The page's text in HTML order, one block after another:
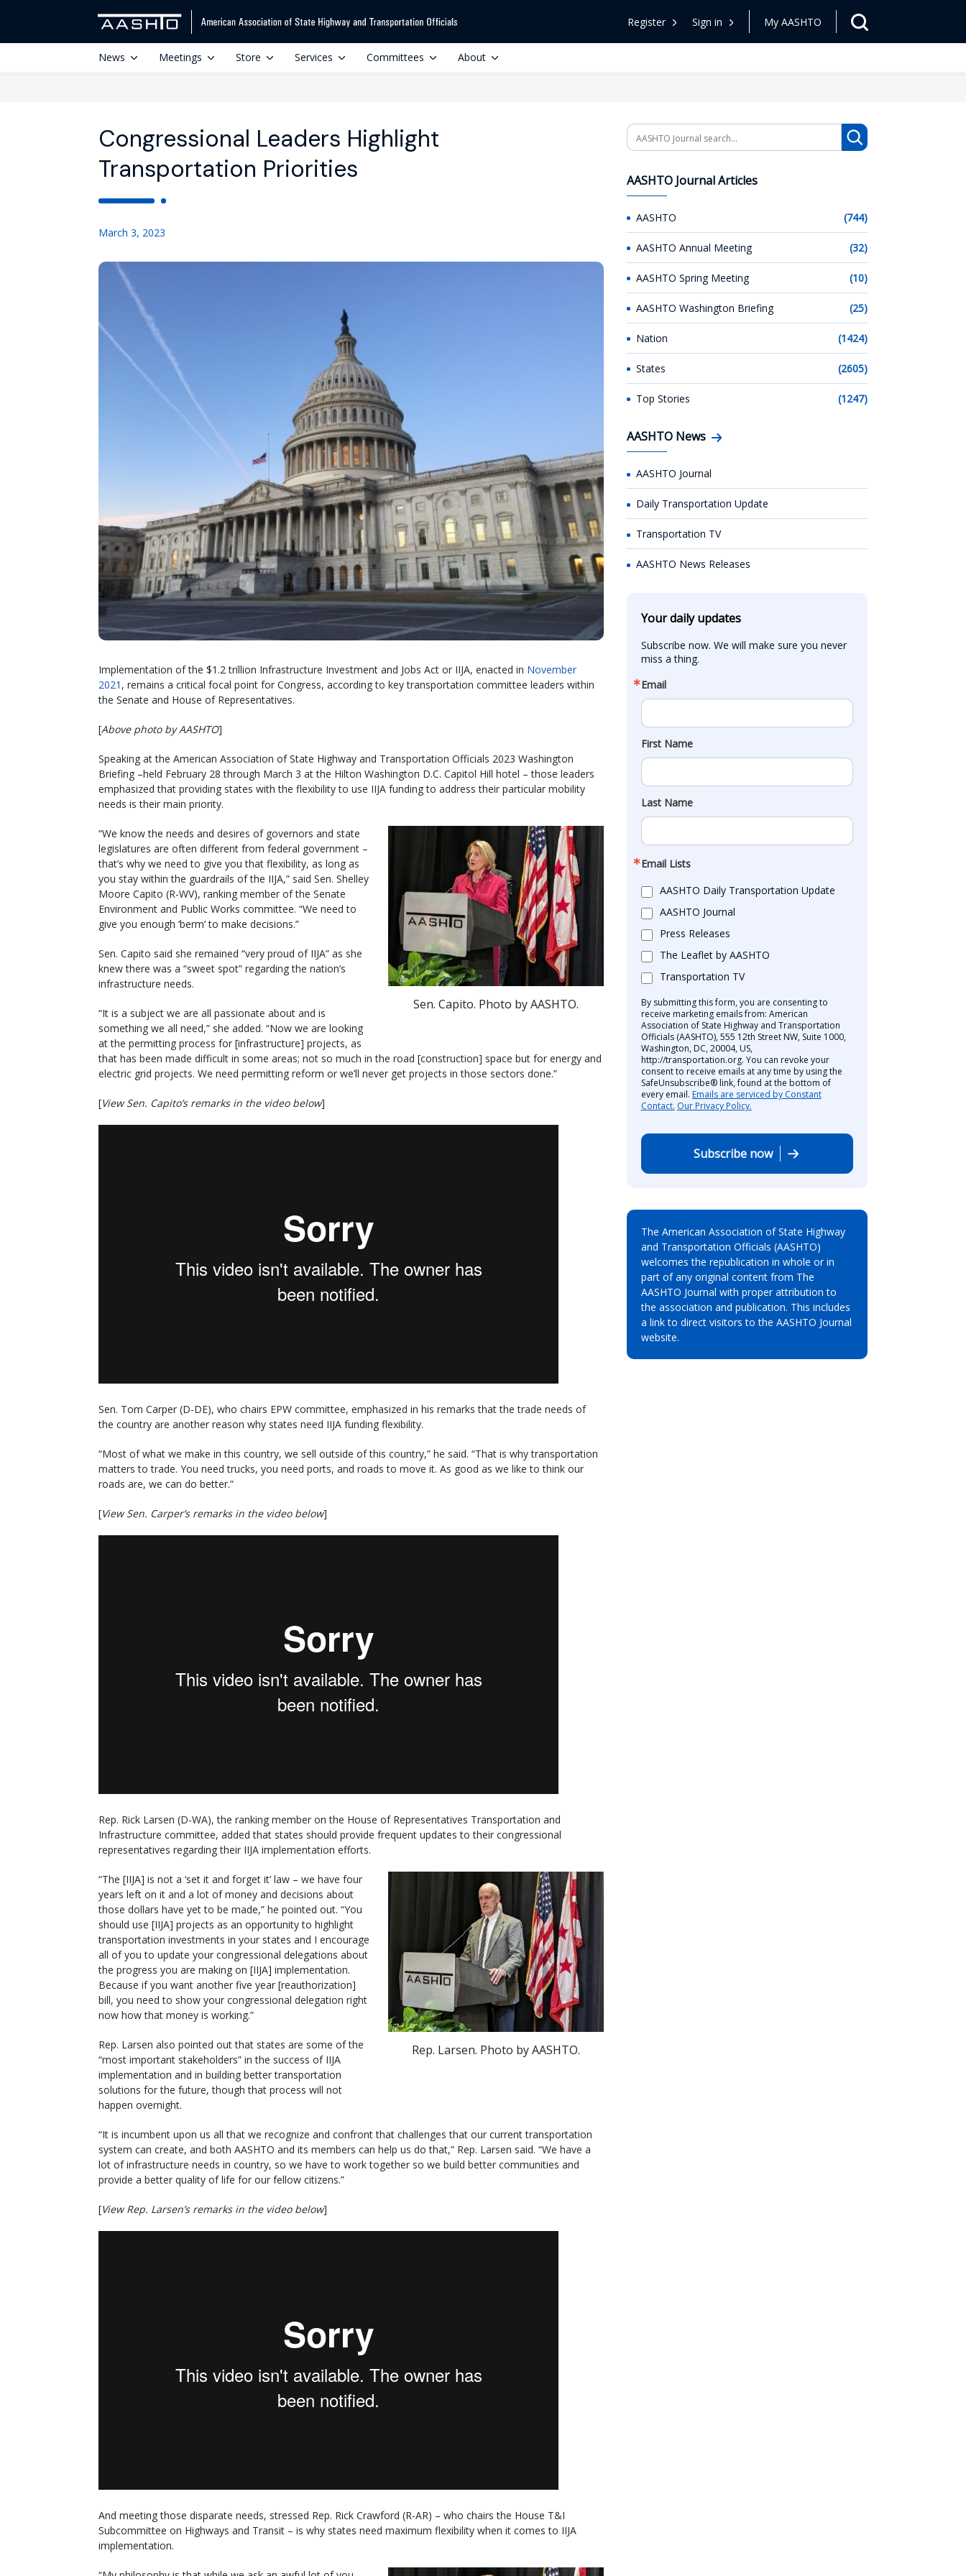
Register Sign in My AASHTO
News Meetings Store Services Committees About
Congressional Leaders Highlight
Transportation Priorities
March 3, 2023
Implementation of the $1.2 trillion Infrastructure Investment and Jobs Act or IIJA, enacted in November
2021 , remains a critical focal point for Congress, according to key transportation committee leaders within
the Senate and House of Representatives.
[Above photo by AASHTO]
Speaking at the American Association of State Highway and Transportation Officials 2023 Washington
Briefing –held February 28 through March 3 at the Hilton Washington D.C. Capitol Hill hotel – those leaders
emphasized that providing states with the flexibility to use IIJA funding to address their particular mobility
needs is their main priority.
Sen. Capito. Photo by AASHTO.
“We know the needs and desires of governors and state
legislatures are often different from federal government –
that’s why we need to give you that flexibility, as long as
you stay within the guardrails of the IIJA,” said Sen. Shelley
Moore Capito (R-WV), ranking member of the Senate
Environment and Public Works committee. “We need to
give you enough ‘berm’ to make decisions.”
Sen. Capito said she remained “very proud of IIJA” as she
knew there was a “sweet spot” regarding the nation’s
infrastructure needs.
“It is a subject we are all passionate about and is
something we all need,” she added. “Now we are looking
at the permitting process for [infrastructure] projects, as
that has been made difficult in some areas; not so much in the road [construction] space but for energy and
electric grid projects. We need permitting reform or we’ll never get projects in those sectors done.”
[View Sen. Capito’s remarks in the video below]
Sen. Tom Carper (D-DE), who chairs EPW committee, emphasized in his remarks that the trade needs of
the country are another reason why states need IIJA funding flexibility.
“Most of what we make in this country, we sell outside of this country,” he said. “That is why transportation
matters to trade. You need trucks, you need ports, and roads to move it. As good as we like to think our
roads are, we can do better.”
[View Sen. Carper’s remarks in the video below]
Rep. Rick Larsen (D-WA), the ranking member on the House of Representatives Transportation and
Infrastructure committee, added that states should provide frequent updates to their congressional
representatives regarding their IIJA implementation efforts.
Rep. Larsen. Photo by AASHTO.
“The [IIJA] is not a ‘set it and forget it’ law – we have four
years left on it and a lot of money and decisions about
those dollars have yet to be made,” he pointed out. “You
should use [IIJA] projects as an opportunity to highlight
transportation investments in your states and I encourage
all of you to update your congressional delegations about
the progress you are making on [IIJA] implementation.
Because if you want another five year [reauthorization]
bill, you need to show your congressional delegation right
now how that money is working.”
Rep. Larsen also pointed out that states are some of the
“most important stakeholders” in the success of IIJA
implementation and in building better transportation
solutions for the future, though that process will not
happen overnight.
“It is incumbent upon us all that we recognize and confront that challenges that our current transportation
system can create, and both AASHTO and its members can help us do that,” Rep. Larsen said. “We have a
lot of infrastructure needs in country, so we have to work together so we build better communities and
provide a better quality of life for our fellow citizens.”
[View Rep. Larsen’s remarks in the video below]
And meeting those disparate needs, stressed Rep. Rick Crawford (R-AR) – who chairs the House T&I
Subcommittee on Highways and Transit – is why states need maximum flexibility when it comes to IIJA
implementation.
Search
AASHTO Journal Articles
AASHTO (744)
AASHTO Annual Meeting (32)
AASHTO Spring Meeting (10)
AASHTO Washington Briefing (25)
Nation (1424)
States (2605)
Top Stories (1247)
AASHTO News
AASHTO Journal
Daily Transportation Update
Transportation TV
AASHTO News Releases
Your daily updates
Subscribe now. We will make sure you never
miss a thing.
Email
First Name
Last Name
Email Lists
AASHTO Daily Transportation Update
AASHTO Journal
Press Releases
The Leaflet by AASHTO
Transportation TV
By submitting this form, you are consenting to
receive marketing emails from: American
Association of State Highway and Transportation
Officials (AASHTO), 555 12th Street NW, Suite 1000,
Washington, DC, 20004, US,
http://transportation.org. You can revoke your
consent to receive emails at any time by using the
SafeUnsubscribe® link, found at the bottom of
every email. Emails are serviced by Constant
Contact. Our Privacy Policy.
Subscribe now
The American Association of State Highway
and Transportation Officials (AASHTO)
welcomes the republication in whole or in
part of any original content from The
AASHTO Journal with proper attribution to
the association and publication. This includes
a link to direct visitors to the AASHTO Journal
website.